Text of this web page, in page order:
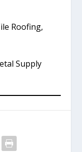
Roofing,
Supply